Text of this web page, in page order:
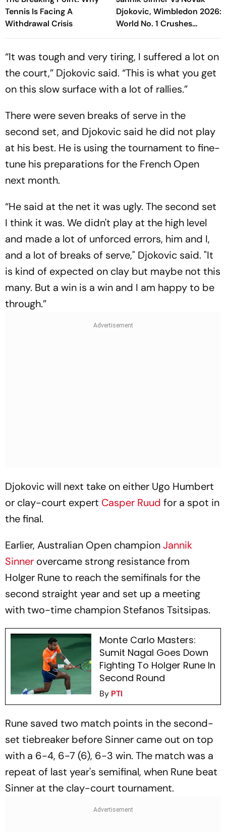
Tennis Is Facing A
Withdrawal Crisis
Djokovic, Wimbledon 2026:
World No. 1 Crushes
Serbinator's Dream To
“It was tough and very tiring, I suffered a lot on
the court,” Djokovic said. “This is what you get
on this slow surface with a lot of rallies.”
There were seven breaks of serve in the
second set, and Djokovic said he did not play
at his best. He is using the tournament to fine-
tune his preparations for the French Open
next month.
“He said at the net it was ugly. The second set
I think it was. We didn't play at the high level
and made a lot of unforced errors, him and I,
and a lot of breaks of serve," Djokovic said. "It
is kind of expected on clay but maybe not this
many. But a win is a win and I am happy to be
through.”
Djokovic will next take on either Ugo Humbert
or clay-court expert Casper Ruud for a spot in
the final.
Earlier, Australian Open championJannik
Sinner overcame strong resistance from
Holger Rune to reach the semifinals for the
second straight year and set up a meeting
with two-time champion Stefanos Tsitsipas.
Monte Carlo Masters:
Sumit Nagal Goes Down
Fighting To Holger Rune In
Second Round
By PTI
Rune saved two match points in the second-
set tiebreaker before Sinner came out on top
with a 6-4, 6-7 (6), 6-3 win. The match was a
repeat of last year's semifinal, when Rune beat
Sinner at the clay-court tournament.